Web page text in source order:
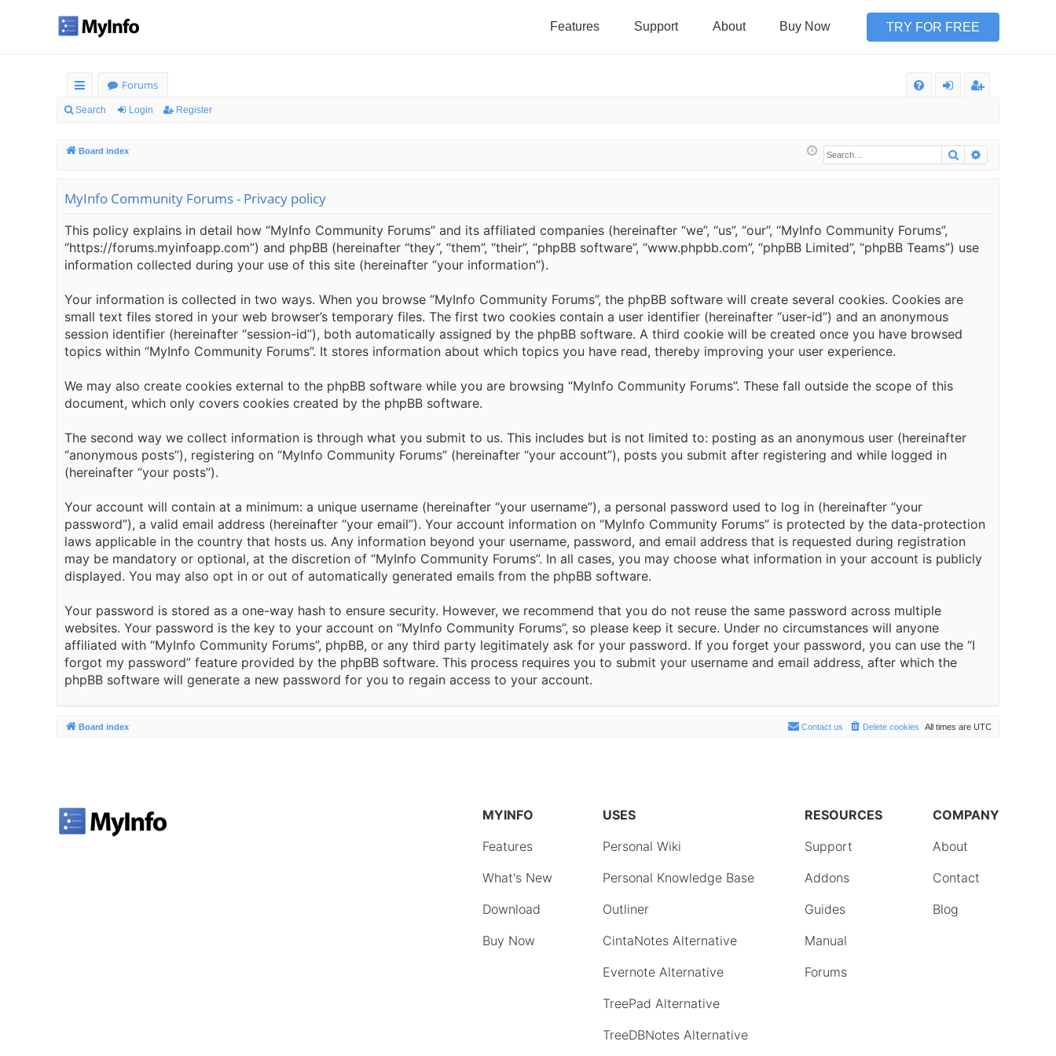
Features Support About Buy Now TRY FOR FREE
ui
lin
Forums
er
Search Login Register
Board index Search
MyInfo Community Forums - Privacy policy
This policy explains in detail how “MyInfo Community Forums” and its affiliated companies (hereinafter “we”, “us”, “our”, “MyInfo Community Forums”,
“https://forums.myinfoapp.com”) and phpBB (hereinafter “they”, “them”, “their”, “phpBB software”, “www.phpbb.com”, “phpBB Limited”, “phpBB Teams”) use
information collected during your use of this site (hereinafter “your information”).
Your information is collected in two ways. When you browse “MyInfo Community Forums”, the phpBB software will create several cookies. Cookies are
small text files stored in your web browser’s temporary files. The first two cookies contain a user identifier (hereinafter “user-id”) and an anonymous
session identifier (hereinafter “session-id”), both automatically assigned by the phpBB software. A third cookie will be created once you have browsed
topics within “MyInfo Community Forums”. It stores information about which topics you have read, thereby improving your user experience.
We may also create cookies external to the phpBB software while you are browsing “MyInfo Community Forums”. These fall outside the scope of this
document, which only covers cookies created by the phpBB software.
The second way we collect information is through what you submit to us. This includes but is not limited to: posting as an anonymous user (hereinafter
“anonymous posts”), registering on “MyInfo Community Forums” (hereinafter “your account”), posts you submit after registering and while logged in
(hereinafter “your posts”).
Your account will contain at a minimum: a unique username (hereinafter “your username”), a personal password used to log in (hereinafter “your
password”), a valid email address (hereinafter “your email”). Your account information on “MyInfo Community Forums” is protected by the data-protection
laws applicable in the country that hosts us. Any information beyond your username, password, and email address that is requested during registration
may be mandatory or optional, at the discretion of “MyInfo Community Forums”. In all cases, you may choose what information in your account is publicly
displayed. You may also opt in or out of automatically generated emails from the phpBB software.
Your password is stored as a one-way hash to ensure security. However, we recommend that you do not reuse the same password across multiple
websites. Your password is the key to your account on “MyInfo Community Forums”, so please keep it secure. Under no circumstances will anyone
affiliated with “MyInfo Community Forums”, phpBB, or any third party legitimately ask for your password. If you forget your password, you can use the “I
forgot my password” feature provided by the phpBB software. This process requires you to submit your username and email address, after which the
phpBB software will generate a new password for you to regain access to your account.
Board index All times are UTC
Delete cookies
Contact us